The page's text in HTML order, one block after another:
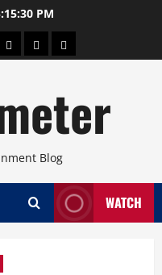
PM
HealthTravelArts
Blog
WATCH